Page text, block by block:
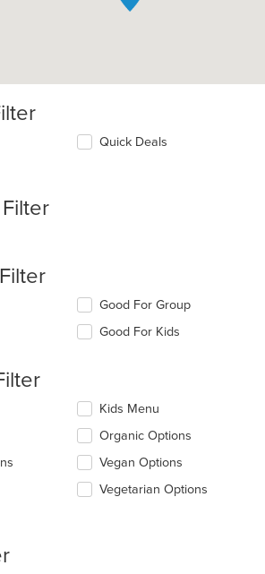
Quick Deals
Good For Group
Good For Kids
Kids Menu
Organic Options
Vegan Options
Vegetarian Options